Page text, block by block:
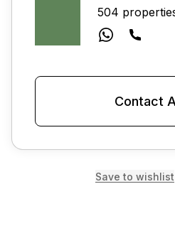
504
Contact
Save to wishlist